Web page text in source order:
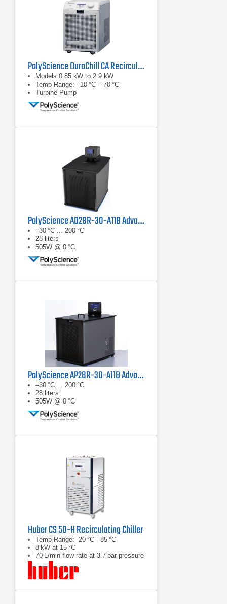
PolyScience DuraChill CA Recirculating Chiller Series
Models 0.85 kW to 2.9 kW
Temp Range: –10 °C – 70 °C
Turbine Pump
PolyScience AD28R-30-A11B Advanced Digital Refrigerated Circulator
–30 °C ... 200 °C
28 liters
505W @ 0 °C
PolyScience AP28R-30-A11B Advanced Programmable Refrigerated Circulator
–30 °C ... 200 °C
28 liters
505W @ 0 °C
Huber CS 50-H Recirculating Chiller
Temp Range: -20 °C - 85 °C
8 kW at 15 °C
70 L/min flow rate at 3.7 bar pressure